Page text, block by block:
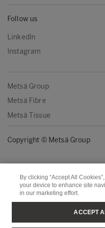
Follow us
LinkedIn
Instagram
Metsä Group
Metsä Fibre
Metsä Tissue
Copyright © Metsä Group
By clicking “Accept All
your device to enhance site
in our marketing effort.
ACCEPT